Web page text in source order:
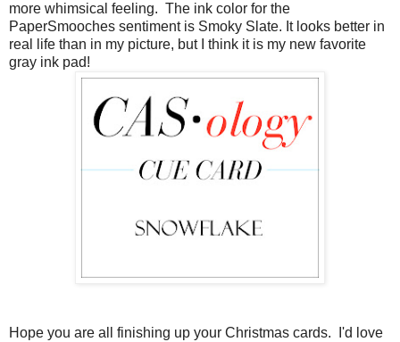
more whimsical feeling. The ink color for the
PaperSmooches sentiment is Smoky Slate. It looks better in
real life than in my picture, but I think it is my new favorite
gray ink pad!
Hope you are all finishing up your Christmas cards. I'd love